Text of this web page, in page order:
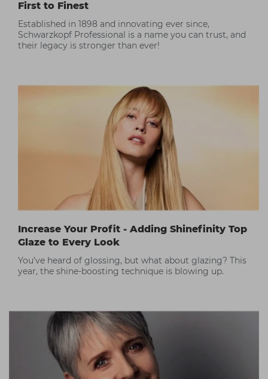
First to Finest
Established in 1898 and innovating ever since,
Schwarzkopf Professional is a name you can trust, and
their legacy is stronger than ever!
Increase Your Profit - Adding Shinefinity Top
Glaze to Every Look
You’ve heard of glossing, but what about glazing? This
year, the shine-boosting technique is blowing up.